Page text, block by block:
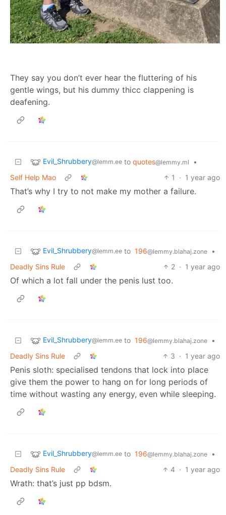
They say you don’t ever hear the fluttering of his
gentle wings, but his dummy thicc clappening is
deafening.
Evil_Shrubbery@lemm.ee to quotes@lemmy.ml
•
Self Help Mao
1 · 1 year ago
That’s why I try to not make my mother a failure.
Evil_Shrubbery@lemm.ee to 196@lemmy.blahaj.zone
•
Deadly Sins Rule
2 · 1 year ago
Of which a lot fall under the penis lust too.
Evil_Shrubbery@lemm.ee to 196@lemmy.blahaj.zone
•
Deadly Sins Rule
3 · 1 year ago
Penis sloth: specialised tendons that lock into place
give them the power to hang on for long periods of
time without wasting any energy, even while sleeping.
Evil_Shrubbery@lemm.ee to 196@lemmy.blahaj.zone
•
Deadly Sins Rule
4 · 1 year ago
Wrath: that’s just pp bdsm.